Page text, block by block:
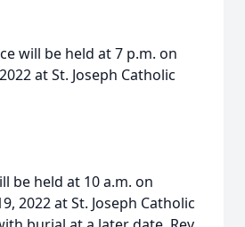
will be held at 7 p.m. on
at St. Joseph Catholic
be held at 10 a.m. on
2022 at St. Joseph Catholic